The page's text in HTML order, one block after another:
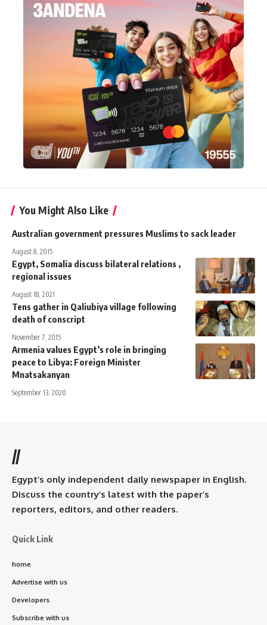
You Might Also Like
Australian government pressures Muslims to sack leader
August 8, 2015
Egypt, Somalia discuss bilateral relations ,
regional issues
August 18, 2021
Tens gather in Qaliubiya village following
death of conscript
November 7, 2015
Armenia values Egypt’s role in bringing
peace to Libya: Foreign Minister
Mnatsakanyan
September 13, 2020
//
Egypt’s only independent daily newspaper in English.
Discuss the country’s latest with the paper’s
reporters, editors, and other readers.
Quick Link
home
Advertise with us
Developers
Subscribe with us